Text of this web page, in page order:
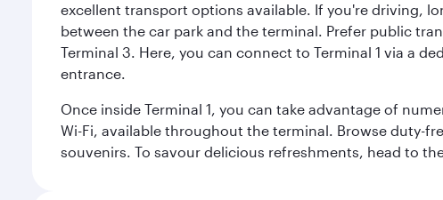
excellent transport options available. If you're driving,
between the car park and the terminal. Prefer public
Terminal 3. Here, you can connect to Terminal 1 via a
entrance.
Once inside Terminal 1, you can take advantage of
Wi-Fi, available throughout the terminal. Browse duty-
souvenirs. To savour delicious refreshments, head to